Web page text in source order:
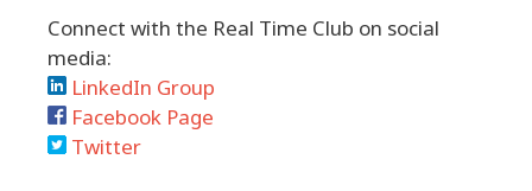
Connect with the Real Time Club on social
media:
LinkedIn Group
Facebook Page
Twitter